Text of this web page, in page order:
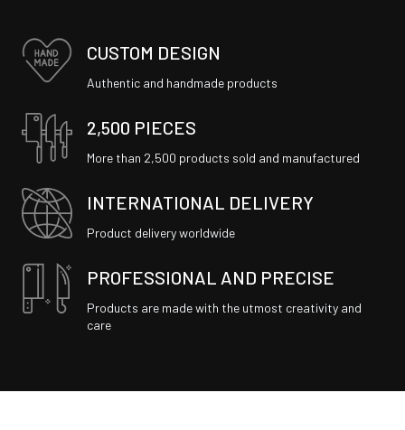
CUSTOM DESIGN
Authentic and handmade products
2,500 PIECES
More than 2,500 products sold and manufactured
INTERNATIONAL DELIVERY
Product delivery worldwide
PROFESSIONAL AND PRECISE
Products are made with the utmost creativity and
care